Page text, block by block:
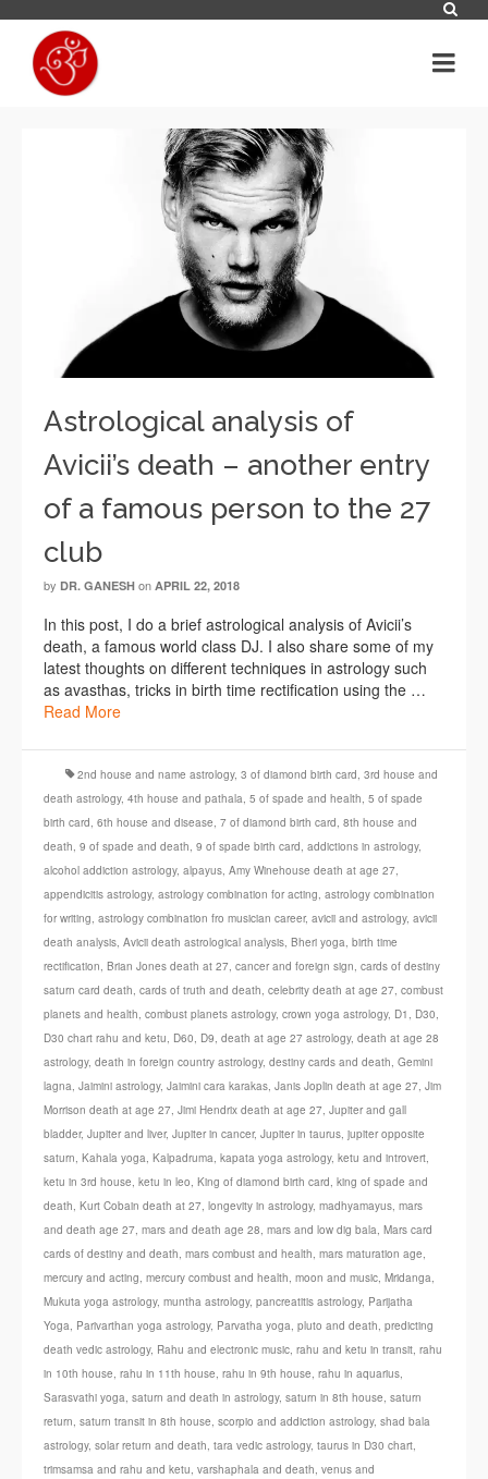
Astrological analysis of
Avicii’s death – another entry
of a famous person to the 27
club
by DR. GANESH on APRIL 22, 2018
In this post, I do a brief astrological analysis of Avicii’s
death, a famous world class DJ. I also share some of my
latest thoughts on different techniques in astrology such
as avasthas, tricks in birth time rectification using the …
Read More
2nd house and name astrology, 3 of diamond birth card, 3rd house and
death astrology, 4th house and pathala, 5 of spade and health, 5 of spade
birth card, 6th house and disease, 7 of diamond birth card, 8th house and
death, 9 of spade and death, 9 of spade birth card, addictions in astrology,
alcohol addiction astrology, alpayus, Amy Winehouse death at age 27,
appendicitis astrology, astrology combination for acting, astrology combination
for writing, astrology combination fro musician career, avicii and astrology, avicii
death analysis, Avicii death astrological analysis, Bheri yoga, birth time
rectification, Brian Jones death at 27, cancer and foreign sign, cards of destiny
saturn card death, cards of truth and death, celebrity death at age 27, combust
planets and health, combust planets astrology, crown yoga astrology, D1 , D30,
D30 chart rahu and ketu, D60, D9, death at age 27 astrology, death at age 28
astrology, death in foreign country astrology, destiny cards and death, Gemini
lagna, Jaimini astrology, Jaimini cara karakas, Janis Joplin death at age 27, Jim
Morrison death at age 27, Jimi Hendrix death at age 27, Jupiter and gall
bladder, Jupiter and liver, Jupiter in cancer, Jupiter in taurus, jupiter opposite
saturn, Kahala yoga, Kalpadruma, kapata yoga astrology, ketu and introvert,
ketu in 3rd house, ketu in leo, King of diamond birth card, king of spade and
death, Kurt Cobain death at 27, longevity in astrology, madhyamayus, mars
and death age 27, mars and death age 28, mars and low dig bala, Mars card
cards of destiny and death, mars combust and health, mars maturation age,
mercury and acting, mercury combust and health, moon and music, Mridanga,
Mukuta yoga astrology, muntha astrology, pancreatitis astrology, Parijatha
Yoga, Parivarthan yoga astrology, Parvatha yoga, pluto and death, predicting
death vedic astrology, Rahu and electronic music, rahu and ketu in transit, rahu
in 10th house, rahu in 11th house, rahu in 9th house, rahu in aquarius,
Sarasvathi yoga, saturn and death in astrology, saturn in 8th house, saturn
return, saturn transit in 8th house, scorpio and addiction astrology, shad bala
astrology, solar return and death, tara vedic astrology, taurus in D30 chart,
trimsamsa and rahu and ketu, varshaphala and death, venus and